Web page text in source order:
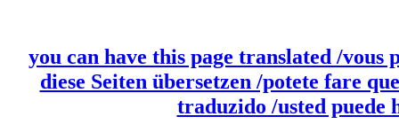
you can have this page translated /vous
diese Seiten übersetzen /potete fare
traduzido /usted puede